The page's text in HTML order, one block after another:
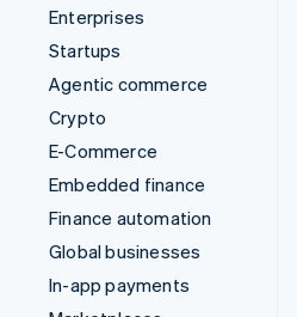
Enterprises
Startups
Agentic commerce
Crypto
E-Commerce
Embedded finance
Finance automation
Global businesses
In-app payments